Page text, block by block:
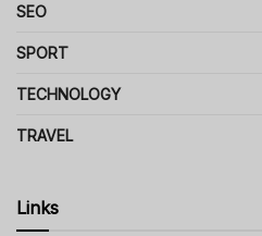
SEO
SPORT
TECHNOLOGY
TRAVEL
Links